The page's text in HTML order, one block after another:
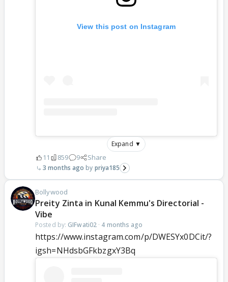
View this post on Instagram
Expand ▼
11 859 9 Share
3 months ago priya185
Bollywood
Preity Zinta in Kunal Kemmu's Directorial -
Vibe
Posted by: GIFwati02 · 4 months ago
https://www.instagram.com/p/DWESYx0DCit/?
igsh=NHdsbGFkbzgxY3Bq